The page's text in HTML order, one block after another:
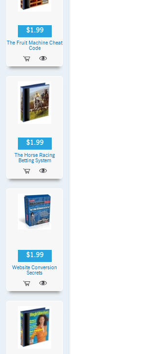
$1.99
The Fruit Machine Cheat
Code
$1.99
The Horse Racing
Betting System
$1.99
Website Conversion
Secrets